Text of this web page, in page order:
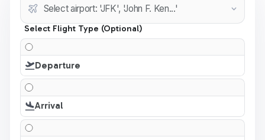
Select Flight Type (Optional)
Departure
Arrival